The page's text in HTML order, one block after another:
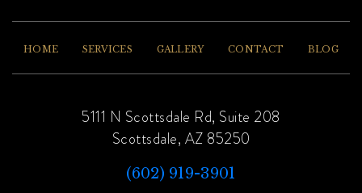
HOME SERVICES GALLERY CONTACT BLOG
5111 N Scottsdale Rd, Suite 208
Scottsdale, AZ 85250
(602) 919-3901